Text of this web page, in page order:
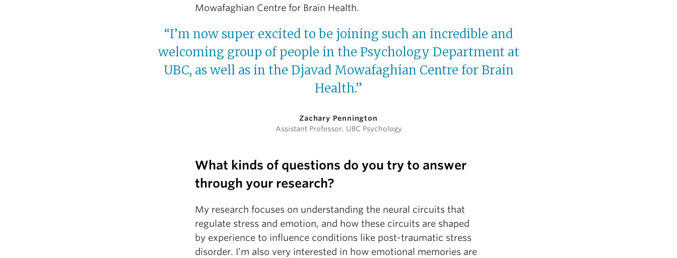
Mowafaghian Centre for Brain Health.
“I’m now super excited to be joining such an incredible and
welcoming group of people in the Psychology Department at
UBC, as well as in the Djavad Mowafaghian Centre for Brain
Health.”
Zachary Pennington
Assistant Professor, UBC Psychology
What kinds of questions do you try to answer
through your research?
My research focuses on understanding the neural circuits that
regulate stress and emotion, and how these circuits are shaped
by experience to influence conditions like post-traumatic stress
disorder. I’m also very interested in how emotional memories are